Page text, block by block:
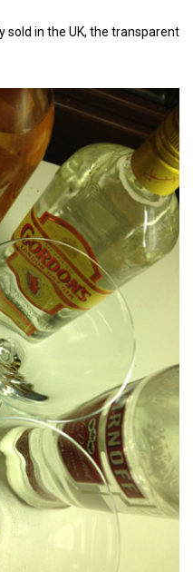
sold in the UK, the transparent